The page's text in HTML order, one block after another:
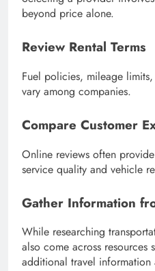
beyond price alone.
Review Rental Terms
Fuel policies, mileage
vary among companies.
Compare Customer
Online reviews often
service quality and vehicle
Gather Information
While researching
also come across resources
additional travel information